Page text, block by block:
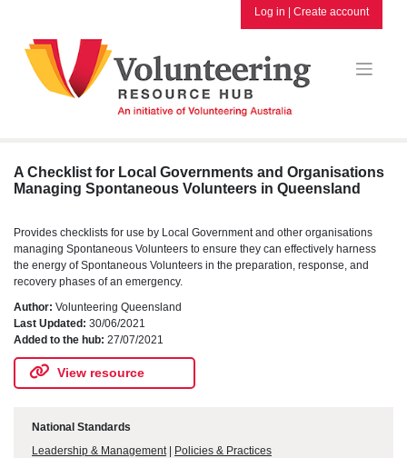
content
Log in | Create account
A Checklist for Local Governments and Organisations
Managing Spontaneous Volunteers in Queensland
Provides checklists for use by Local Government and other organisations
managing Spontaneous Volunteers to ensure they can effectively harness
the energy of Spontaneous Volunteers in the preparation, response, and
recovery phases of an emergency.
Author: Volunteering Queensland
Last Updated: 30/06/2021
Added to the hub: 27/07/2021
View resource
National Standards
Leadership & Management| Policies & Practices